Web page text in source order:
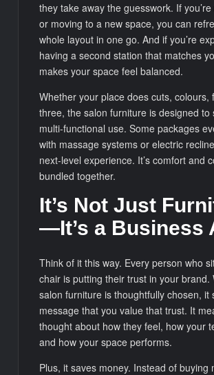
they take away the guesswork. If
or moving to a new space, you can
whole layout in one go. And if you’re
having a second station that matches
makes your space feel balanced.
Whether your place does cuts, colours,
three, the salon furniture is designed to
multi-functional use. Some packages
with massage systems or electric
next-level experience. It’s comfort and
bundled together.
It’s Not Just
—It’s a Business
Think of it this way. Every person who
chair is putting their trust in your brand.
salon furniture is thoughtfully chosen, it
message that you value that trust. It
thought about how they feel, how your
and how your space performs.
Plus, it saves money. Instead of buying